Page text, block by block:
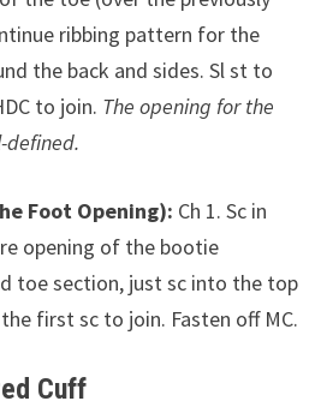
ribbing pattern for the
the back and sides. Sl st to
to join. The opening for the
defined.
Foot Opening): Ch 1. Sc in
opening of the bootie
toe section, just sc into the top
first sc to join. Fasten off MC.
Cuff